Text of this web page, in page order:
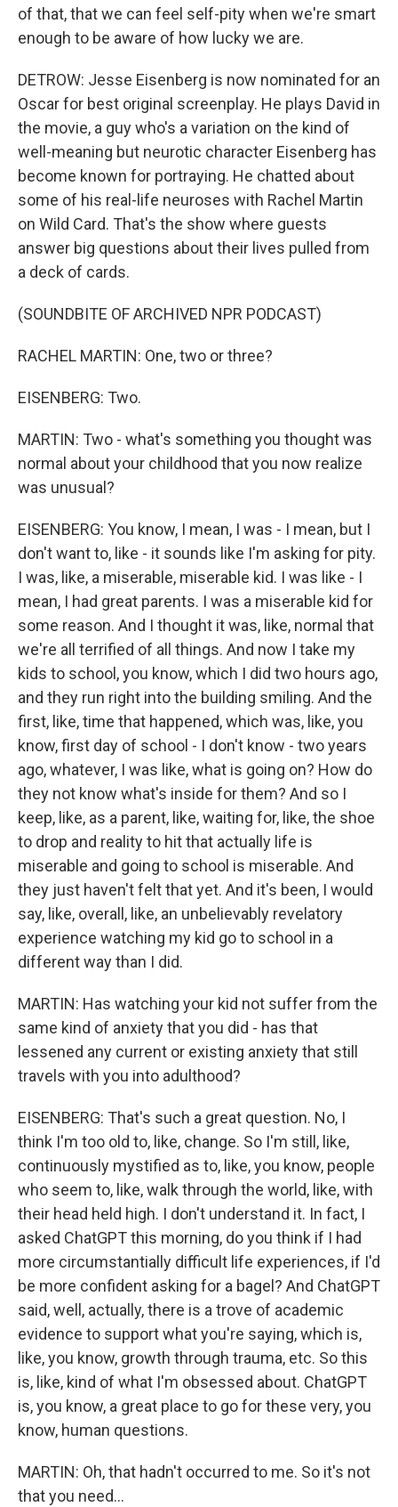
of that, that we can feel self-pity when we're smart
enough to be aware of how lucky we are.
DETROW: Jesse Eisenberg is now nominated for an
Oscar for best original screenplay. He plays David in
the movie, a guy who's a variation on the kind of
well-meaning but neurotic character Eisenberg has
become known for portraying. He chatted about
some of his real-life neuroses with Rachel Martin
on Wild Card. That's the show where guests
answer big questions about their lives pulled from
a deck of cards.
(SOUNDBITE OF ARCHIVED NPR PODCAST)
RACHEL MARTIN: One, two or three?
EISENBERG: Two.
MARTIN: Two - what's something you thought was
normal about your childhood that you now realize
was unusual?
EISENBERG: You know, I mean, I was - I mean, but I
don't want to, like - it sounds like I'm asking for pity.
I was, like, a miserable, miserable kid. I was like - I
mean, I had great parents. I was a miserable kid for
some reason. And I thought it was, like, normal that
we're all terrified of all things. And now I take my
kids to school, you know, which I did two hours ago,
and they run right into the building smiling. And the
first, like, time that happened, which was, like, you
know, first day of school - I don't know - two years
ago, whatever, I was like, what is going on? How do
they not know what's inside for them? And so I
keep, like, as a parent, like, waiting for, like, the shoe
to drop and reality to hit that actually life is
miserable and going to school is miserable. And
they just haven't felt that yet. And it's been, I would
say, like, overall, like, an unbelievably revelatory
experience watching my kid go to school in a
different way than I did.
MARTIN: Has watching your kid not suffer from the
same kind of anxiety that you did - has that
lessened any current or existing anxiety that still
travels with you into adulthood?
EISENBERG: That's such a great question. No, I
think I'm too old to, like, change. So I'm still, like,
continuously mystified as to, like, you know, people
who seem to, like, walk through the world, like, with
their head held high. I don't understand it. In fact, I
asked ChatGPT this morning, do you think if I had
more circumstantially difficult life experiences, if I'd
be more confident asking for a bagel? And ChatGPT
said, well, actually, there is a trove of academic
evidence to support what you're saying, which is,
like, you know, growth through trauma, etc. So this
is, like, kind of what I'm obsessed about. ChatGPT
is, you know, a great place to go for these very, you
know, human questions.
MARTIN: Oh, that hadn't occurred to me. So it's not
that you need...